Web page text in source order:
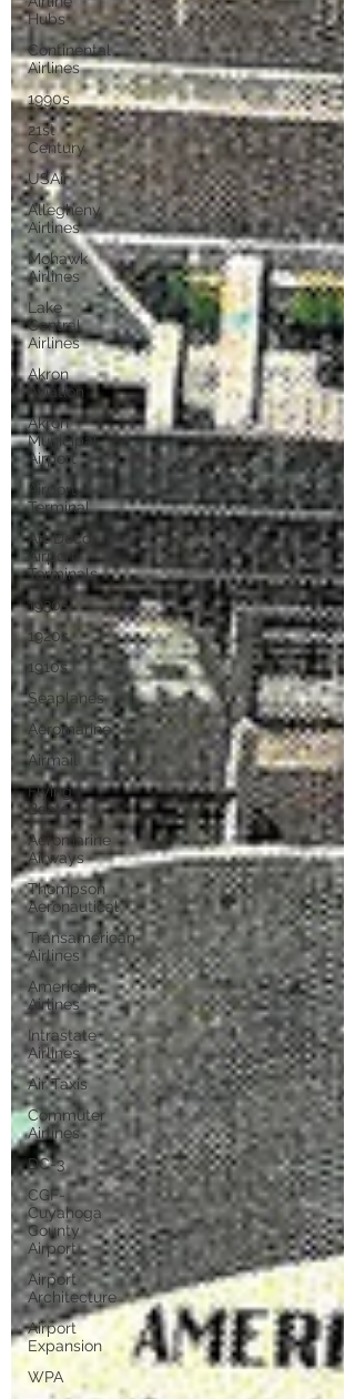
Hubs
Continental
Airlines
1990s
21st
Century
USAir
Allegheny
Airlines
Mohawk
Airlines
Lake
Central
Airlines
Akron
Aviation
Akron
Municipal
Airport
Airport
Terminal
Art Deco
Airport
Terminals
1930s
1920s
1910s
Seaplanes
Aeromarine
Airmail
Flying
Boats
Aeromarine
Airways
Thompson
Aeronautical
Transamerican
Airlines
American
Airlines
Intrastate
Airlines
Air Taxis
Commuter
Airlines
DC-3
CGF-
Cuyahoga
County
Airport
Airport
Architecture
Airport
Expansion
WPA